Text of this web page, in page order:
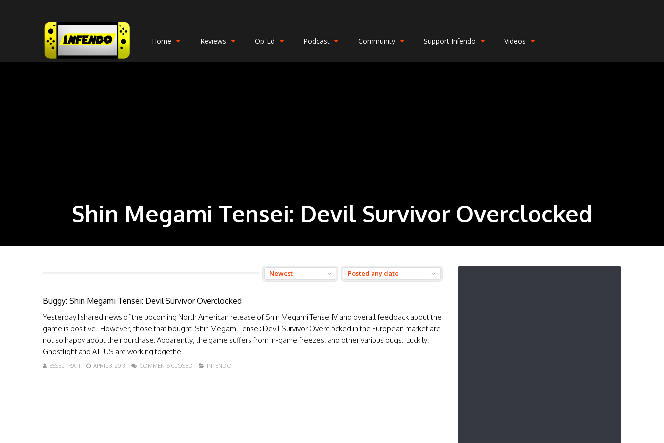
Home Reviews Op-Ed Podcast Community Support Infendo Videos
Shin Megami Tensei: Devil Survivor Overclocked
Buggy: Shin Megami Tensei: Devil Survivor Overclocked
Yesterday I shared news of the upcoming North American release of Shin Megami Tensei IV and overall feedback about the
game is positive. However, those that bought Shin Megami Tensei: Devil Survivor Overclocked in the European market are
not so happy about their purchase. Apparently, the game suffers from in-game freezes, and other various bugs. Luckily,
Ghostlight and ATLUS are working togethe...
ESSEL PRATT APRIL 3, 2013 COMMENTS CLOSED INFENDO